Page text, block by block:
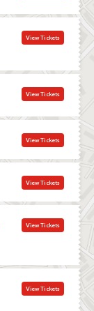
View Tickets
View Tickets
View Tickets
View Tickets
View Tickets
View Tickets